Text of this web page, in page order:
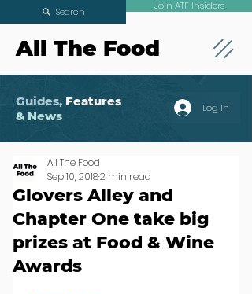
All The Food
Join ATF Insiders
Search
Guides, Features
& News
Log In
Glovers Alley and
Chapter One take big
prizes at Food & Wine
Awards
All The Food
Sep 10, 20182 min read